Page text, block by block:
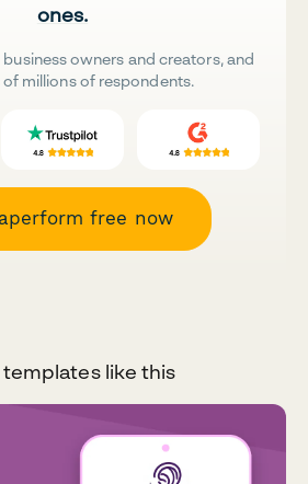
ones.
owners and creators, and
of millions of respondents.
free now
templates like this